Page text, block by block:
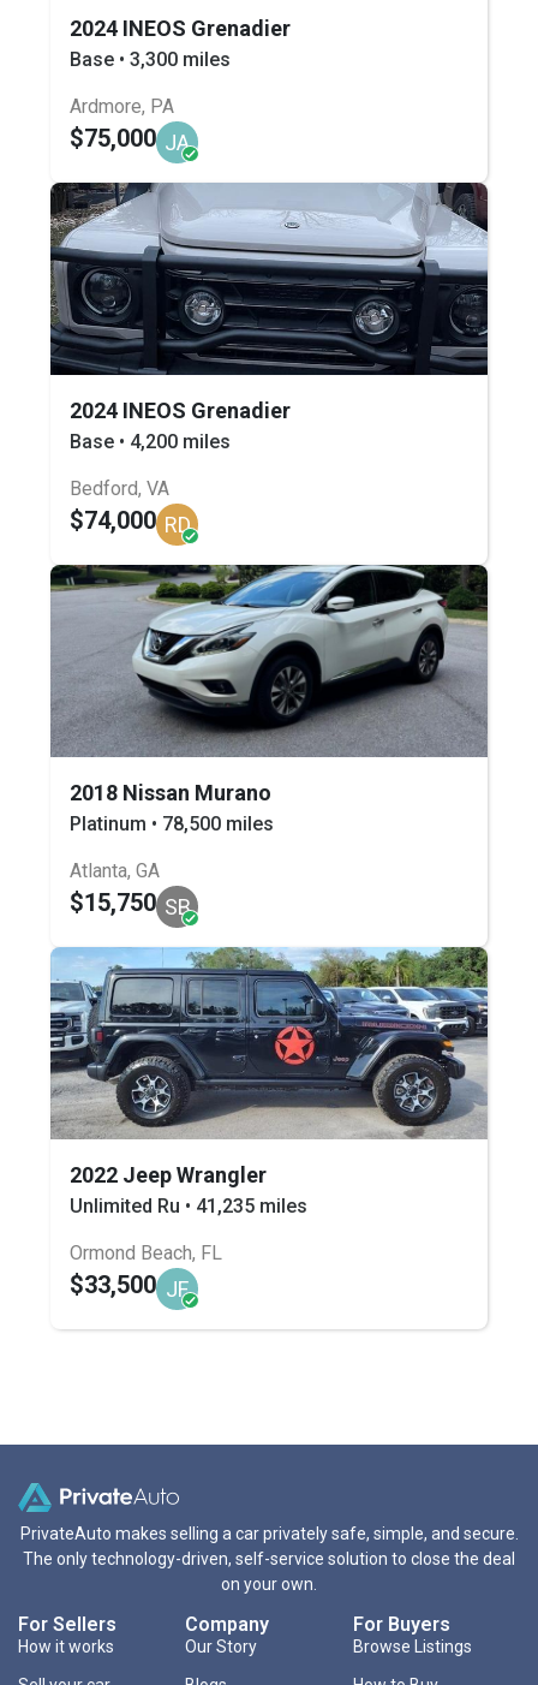
2024 INEOS Grenadier
Base • 3,300 miles
Ardmore, PA
$75,000 JA
2024 INEOS Grenadier
Base • 4,200 miles
Bedford, VA
$74,000 RD
2018 Nissan Murano
Platinum • 78,500 miles
Atlanta, GA
$15,750 SB
2022 Jeep Wrangler
Unlimited Ru • 41,235 miles
Ormond Beach, FL
$33,500 JF
PrivateAuto makes selling a car privately safe, simple, and secure.
The only technology-driven, self-service solution to close the deal
on your own.
For Sellers
How it works
Company
Our Story
For Buyers
Browse Listings